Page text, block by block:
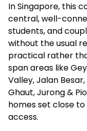
In Singapore, this
central, well-
students, and
without the usual
practical rather
span areas like
Valley, Jalan
Ghaut, Jurong &
homes set close
access.